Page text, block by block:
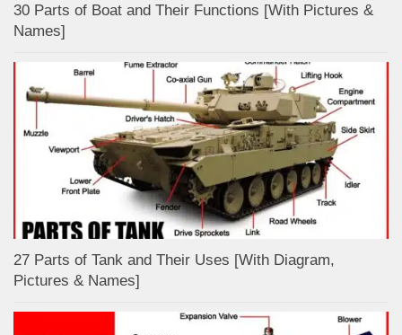
30 Parts of Boat and Their Functions [With Pictures &
Names]
27 Parts of Tank and Their Uses [With Diagram,
Pictures & Names]